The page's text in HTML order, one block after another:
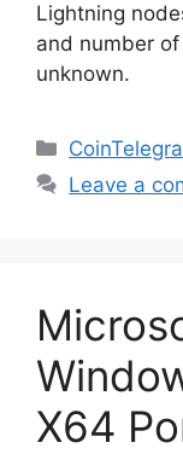
Lightning
and number
unknown.
Categories
Leave a
X64